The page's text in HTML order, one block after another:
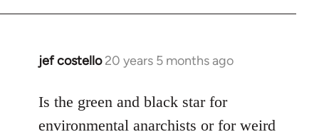
jef costello 20 years 5 months ago
In
to
Welcome
Is the green and black star for
environmental anarchists or for weird